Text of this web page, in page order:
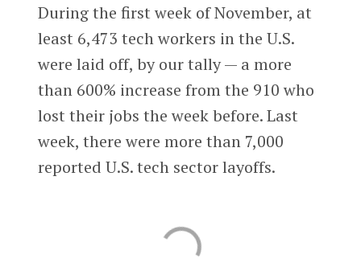
During the first week of November, at
least 6,473 tech workers in the U.S.
were laid off, by our tally — a more
than 600% increase from the 910 who
lost their jobs the week before. Last
week, there were more than 7,000
reported U.S. tech sector layoffs.